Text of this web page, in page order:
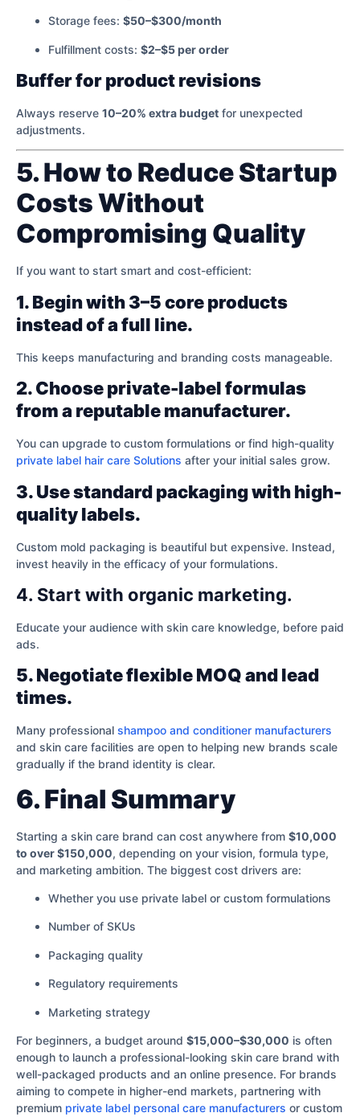
Storage fees: $50–$300/month
Fulfillment costs: $2–$5 per order
Buffer for product revisions
Always reserve 10–20% extra budget for unexpected
adjustments.
5. How to Reduce Startup
Costs Without
Compromising Quality
If you want to start smart and cost-efficient:
1. Begin with 3–5 core products
instead of a full line.
This keeps manufacturing and branding costs manageable.
2. Choose private-label formulas
from a reputable manufacturer.
You can upgrade to custom formulations or find high-quality
private label hair care Solutions after your initial sales grow.
3. Use standard packaging with high-
quality labels.
Custom mold packaging is beautiful but expensive. Instead,
invest heavily in the efficacy of your formulations.
4. Start with organic marketing.
Educate your audience with skin care knowledge, before paid
ads.
5. Negotiate flexible MOQ and lead
times.
Many professional shampoo and conditioner manufacturers
and skin care facilities are open to helping new brands scale
gradually if the brand identity is clear.
6. Final Summary
Starting a skin care brand can cost anywhere from $10,000
to over $150,000, depending on your vision, formula type,
and marketing ambition. The biggest cost drivers are:
Whether you use private label or custom formulations
Number of SKUs
Packaging quality
Regulatory requirements
Marketing strategy
For beginners, a budget around $15,000–$30,000 is often
enough to launch a professional-looking skin care brand with
well-packaged products and an online presence. For brands
aiming to compete in higher-end markets, partnering with
premium private label personal care manufacturers or custom